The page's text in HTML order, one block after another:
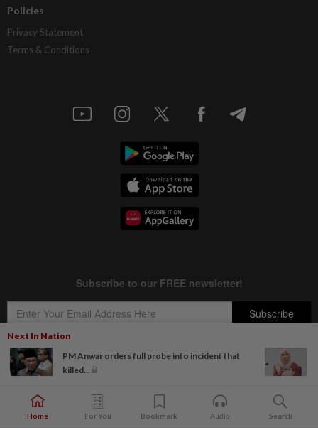
Next In Nation
PM Anwar orders full probe into incident that
killed...
Policies
Privacy Statement
Terms & Conditions
Best viewed on Chrome browsers.
Home For You Bookmark Audio Search